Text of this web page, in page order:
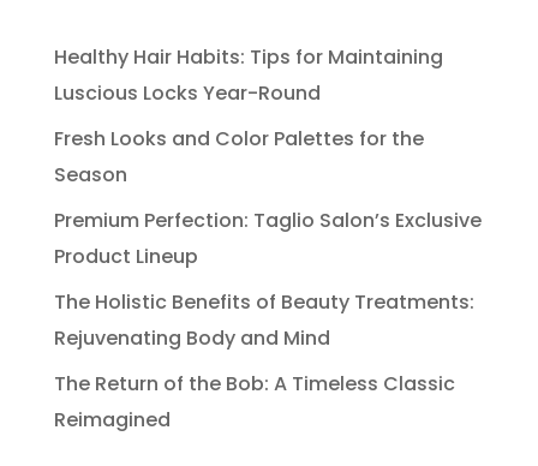
Healthy Hair Habits: Tips for Maintaining
Luscious Locks Year-Round
Fresh Looks and Color Palettes for the
Season
Premium Perfection: Taglio Salon’s Exclusive
Product Lineup
The Holistic Benefits of Beauty Treatments:
Rejuvenating Body and Mind
The Return of the Bob: A Timeless Classic
Reimagined